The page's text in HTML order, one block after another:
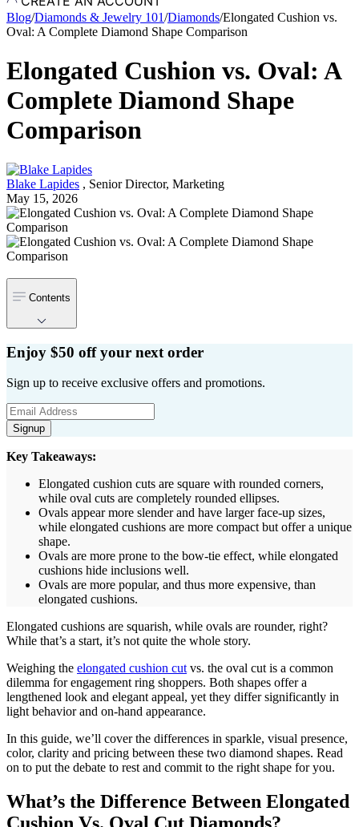
Blog/Diamonds & Jewelry 101/Diamonds/Elongated Cushion vs.
Oval: A Complete Diamond Shape Comparison
Elongated Cushion vs. Oval: A
Complete Diamond Shape
Comparison
Blake Lapides , Senior Director, Marketing
May 15, 2026
Contents
Enjoy $50 off your next order
Sign up to receive exclusive offers and promotions.
Signup
Key Takeaways:
Elongated cushion cuts are square with rounded corners,
while oval cuts are completely rounded ellipses.
Ovals appear more slender and have larger face-up sizes,
while elongated cushions are more compact but offer a unique
shape.
Ovals are more prone to the bow-tie effect, while elongated
cushions hide inclusions well.
Ovals are more popular, and thus more expensive, than
elongated cushions.
Elongated cushions are squarish, while ovals are rounder, right?
While that’s a start, it’s not quite the whole story.
Weighing the elongated cushion cut vs. the oval cut is a common
dilemma for engagement ring shoppers. Both shapes offer a
lengthened look and elegant appeal, yet they differ significantly in
light behavior and on-hand appearance.
In this guide, we’ll cover the differences in sparkle, visual presence,
color, clarity and pricing between these two diamond shapes. Read
on to put the debate to rest and commit to the right shape for you.
What’s the Difference Between Elongated